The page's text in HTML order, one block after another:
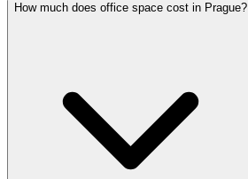
How much does office space cost in Prague?